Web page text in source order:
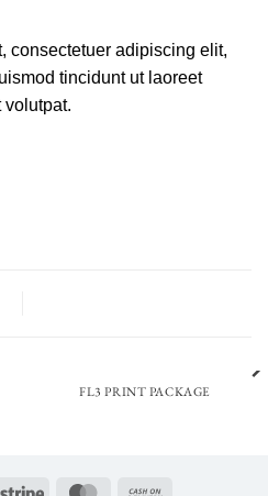
consectetuer adipiscing elit,
tincidunt ut laoreet
volutpat.
FL3 PRINT PACKAGE
Stripe MasterCard